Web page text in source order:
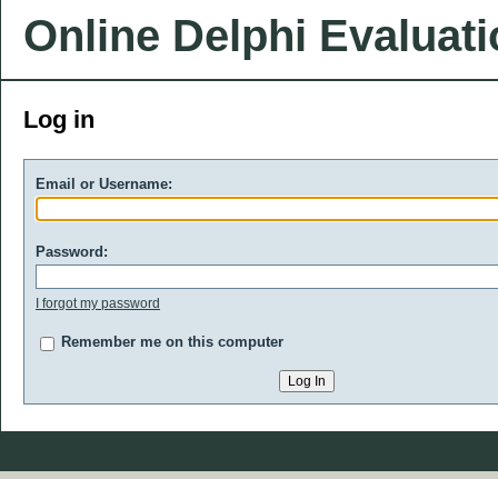
Online Delphi
Log in
Email or Username:
Password:
I forgot my password
Remember me on this computer